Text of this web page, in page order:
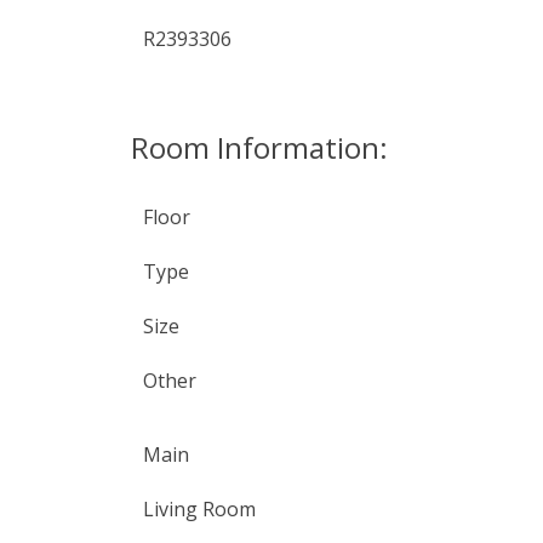
R2393306
Room Information:
Floor
Type
Size
Other
Main
Living Room